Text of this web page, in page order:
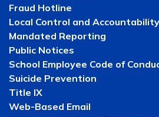
Fraud Hotline
Local Control and
Mandated Reporting
Public Notices
School Employee Code of
Suicide Prevention
Title IX
Web-Based Email